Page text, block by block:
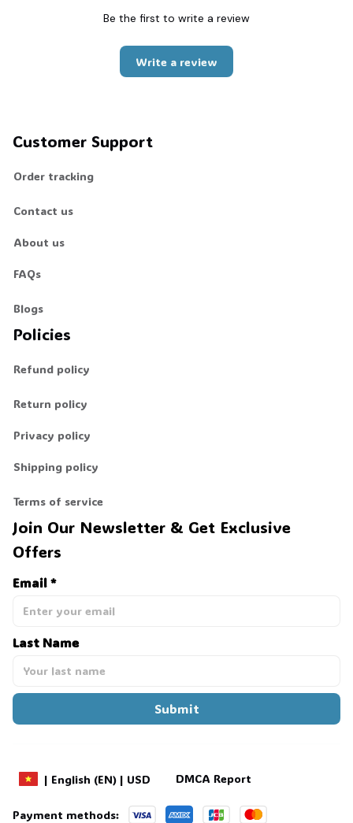
Be the first to write a review
Write a review
Customer Support
Order tracking
Contact us
About us
FAQs
Blogs
Policies
Refund policy
Return policy
Privacy policy
Shipping policy
Terms of service
Join Our Newsletter & Get Exclusive
Offers
Email *
Last Name
Submit
| English (EN) | USD DMCA Report
Payment methods: